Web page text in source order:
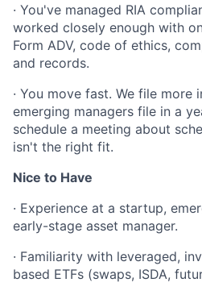
· You've managed RIA
worked closely enough with
Form ADV, code of ethics,
and records.
· You move fast. We file more
emerging managers file in a
schedule a meeting about
isn't the right fit.
Nice to Have
· Experience at a startup,
early-stage asset manager.
· Familiarity with leveraged,
based ETFs (swaps, ISDA,